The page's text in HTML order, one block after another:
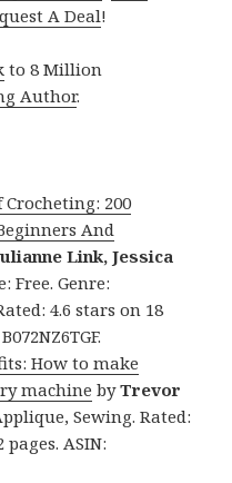
A Deal!
to 8 Million
Author.
200
And
Link, Jessica
Free. Genre:
4.6 stars on 18
How to make
machine byTrevor
Sewing. Rated:
pages. ASIN: